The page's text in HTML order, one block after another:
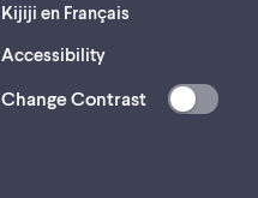
Kijiji en Français
Accessibility
Change Contrast